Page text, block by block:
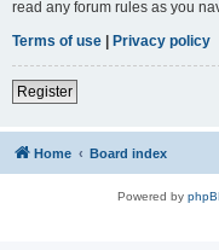
read any forum rules as you
Terms of use | Privacy policy
Register
Home Board index
Powered by